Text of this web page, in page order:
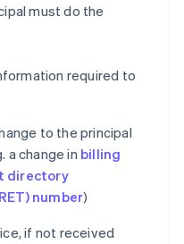
must do the
required to
to the principal
a change in billing
directory
number)
if not received